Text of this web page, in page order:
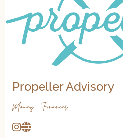
Propeller Advisory
Money & Finances